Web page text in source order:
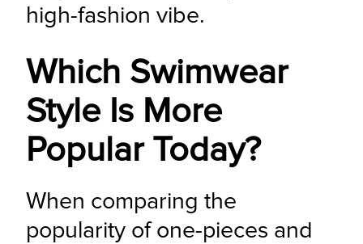
high-fashion vibe.
Which Swimwear
Style Is More
Popular Today?
When comparing the
popularity of one-pieces and